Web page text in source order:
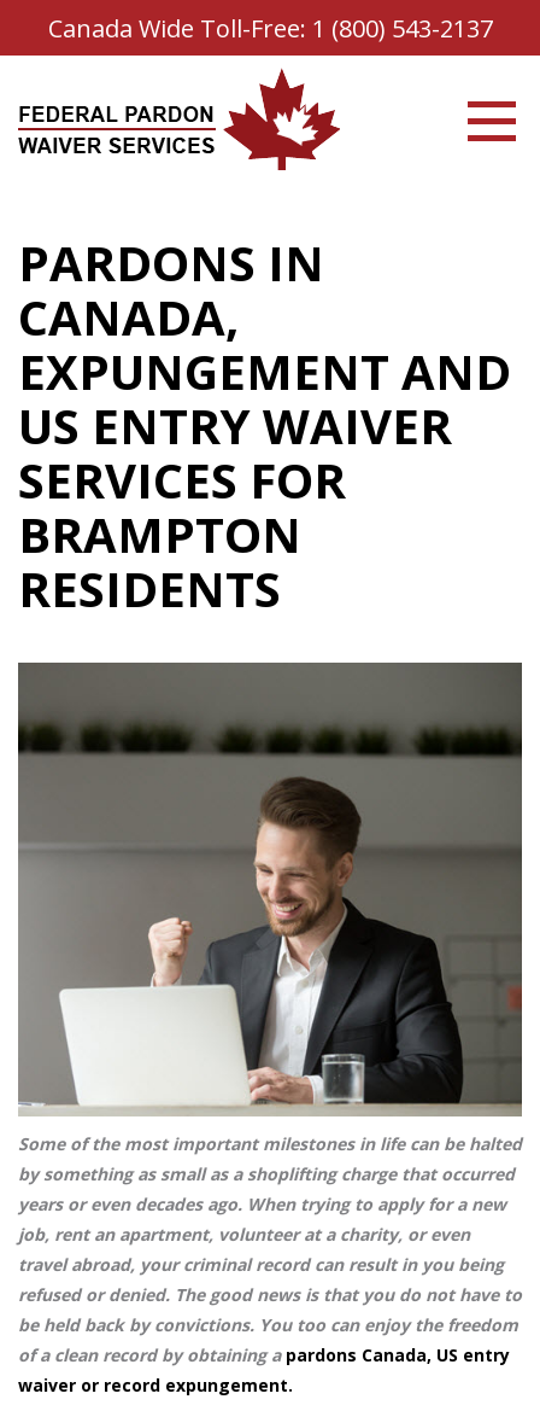
Canada Wide Toll-Free: 1 (800) 543-2137
PARDONS IN
CANADA,
EXPUNGEMENT AND
US ENTRY WAIVER
SERVICES FOR
BRAMPTON
RESIDENTS
Some of the most important milestones in life can be halted
by something as small as a shoplifting charge that occurred
years or even decades ago. When trying to apply for a new
job, rent an apartment, volunteer at a charity, or even
travel abroad, your criminal record can result in you being
refused or denied. The good news is that you do not have to
be held back by convictions. You too can enjoy the freedom
of a clean record by obtaining a pardons Canada, US entry
waiver or record expungement.